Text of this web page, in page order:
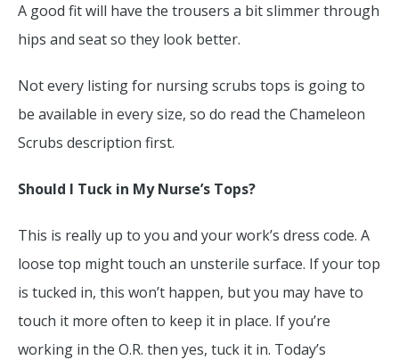
A good fit will have the trousers a bit slimmer through
hips and seat so they look better.
Not every listing for nursing scrubs tops is going to
be available in every size, so do read the Chameleon
Scrubs description first.
Should I Tuck in My Nurse’s Tops?
This is really up to you and your work’s dress code. A
loose top might touch an unsterile surface. If your top
is tucked in, this won’t happen, but you may have to
touch it more often to keep it in place. If you’re
working in the O.R. then yes, tuck it in. Today’s